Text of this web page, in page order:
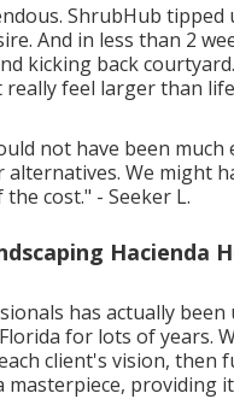
ShrubHub tipped
And in less than 2
kicking back
really feel larger than
not have been
alternatives. We might
cost." - Seeker L.
Hacienda
has actually
for lots of years.
client's vision, then
masterpiece,